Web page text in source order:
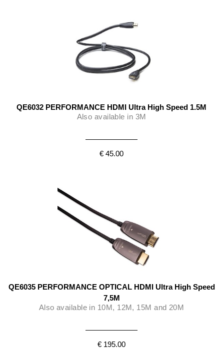
QE6032 PERFORMANCE HDMI Ultra High Speed 1.5M
Also available in 3M
€ 45.00
QE6035 PERFORMANCE OPTICAL HDMI Ultra High Speed
7,5M
Also available in 10M, 12M, 15M and 20M
€ 195.00